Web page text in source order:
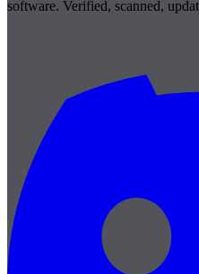
software. Verified, scanned,